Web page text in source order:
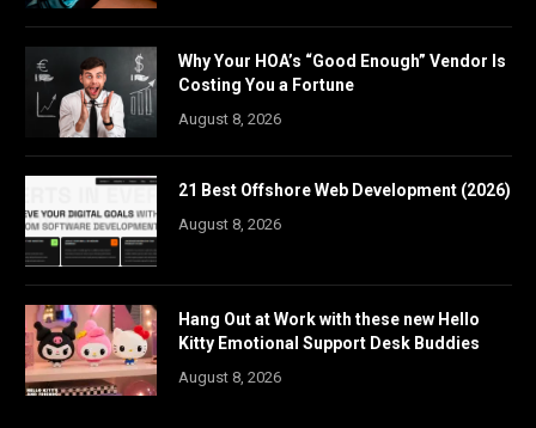
Why Your HOA’s “Good Enough” Vendor Is
Costing You a Fortune
August 8, 2026
21 Best Offshore Web Development (2026)
August 8, 2026
Hang Out at Work with these new Hello
Kitty Emotional Support Desk Buddies
August 8, 2026